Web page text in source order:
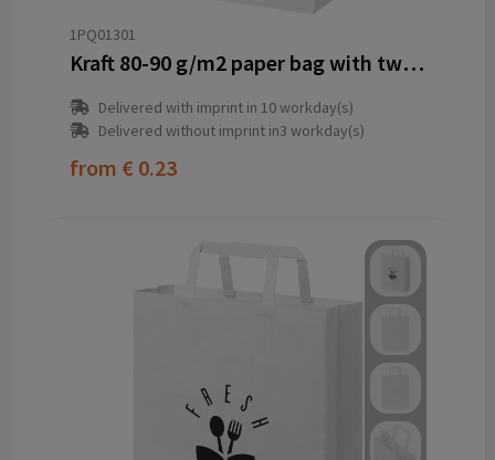
1PQ01301
Kraft 80-90 g/m2 paper bag with twisted handles - 25 x 15 x 32 cm
Delivered with imprint in 10 workday(s)
Delivered without imprint in3 workday(s)
from € 0.23